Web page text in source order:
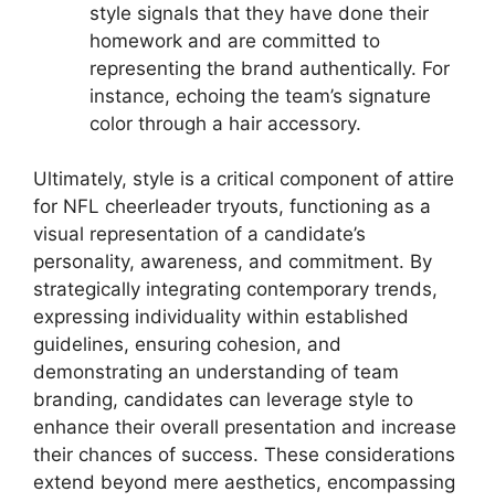
style signals that they have done their
homework and are committed to
representing the brand authentically. For
instance, echoing the team’s signature
color through a hair accessory.
Ultimately, style is a critical component of attire
for NFL cheerleader tryouts, functioning as a
visual representation of a candidate’s
personality, awareness, and commitment. By
strategically integrating contemporary trends,
expressing individuality within established
guidelines, ensuring cohesion, and
demonstrating an understanding of team
branding, candidates can leverage style to
enhance their overall presentation and increase
their chances of success. These considerations
extend beyond mere aesthetics, encompassing